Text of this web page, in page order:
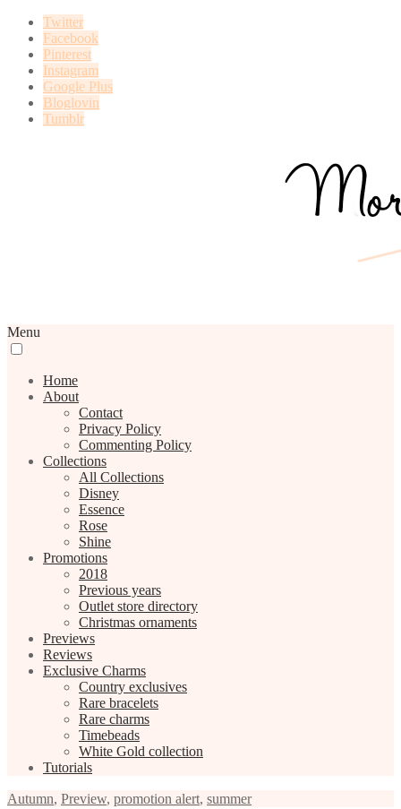
Twitter
Facebook
Pinterest
Instagram
Google Plus
Bloglovin
Tumblr
Menu
Home
About
Contact
Privacy Policy
Commenting Policy
Collections
All Collections
Disney
Essence
Rose
Shine
Promotions
2018
Previous years
Outlet store directory
Christmas ornaments
Previews
Reviews
Exclusive Charms
Country exclusives
Rare bracelets
Rare charms
Timebeads
White Gold collection
Tutorials
Autumn, Preview, promotion alert, summer